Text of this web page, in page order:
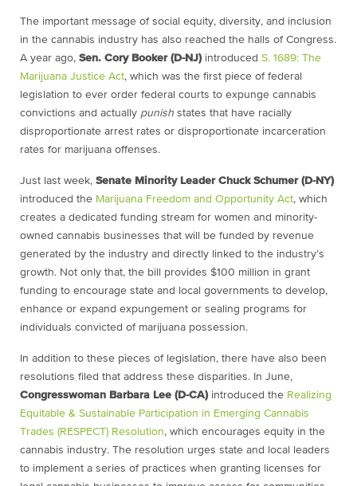
The important message of social equity, diversity, and inclusion
in the cannabis industry has also reached the halls of Congress.
A year ago, Sen. Cory Booker (D-NJ) introduced S. 1689: The
Marijuana Justice Act, which was the first piece of federal
legislation to ever order federal courts to expunge cannabis
convictions and actually punish states that have racially
disproportionate arrest rates or disproportionate incarceration
rates for marijuana offenses.
Just last week, Senate Minority Leader Chuck Schumer (D-NY)
introduced the Marijuana Freedom and Opportunity Act, which
creates a dedicated funding stream for women and minority-
owned cannabis businesses that will be funded by revenue
generated by the industry and directly linked to the industry’s
growth. Not only that, the bill provides $100 million in grant
funding to encourage state and local governments to develop,
enhance or expand expungement or sealing programs for
individuals convicted of marijuana possession.
In addition to these pieces of legislation, there have also been
resolutions filed that address these disparities. In June,
Congresswoman Barbara Lee (D-CA) introduced the Realizing
Equitable & Sustainable Participation in Emerging Cannabis
Trades (RESPECT) Resolution, which encourages equity in the
cannabis industry. The resolution urges state and local leaders
to implement a series of practices when granting licenses for